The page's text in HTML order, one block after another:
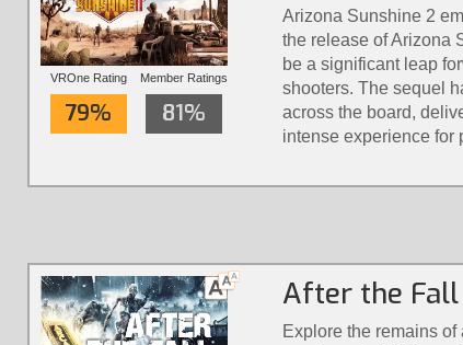
VROne Rating
79%
Member Ratings
81%
Arizona Sunshine 2
the release of Arizona
be a significant leap
shooters. The sequel
across the board,
intense experience for
After the Fall
Explore the remains